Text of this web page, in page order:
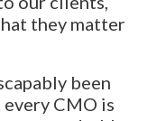
they matter
been
CMO is